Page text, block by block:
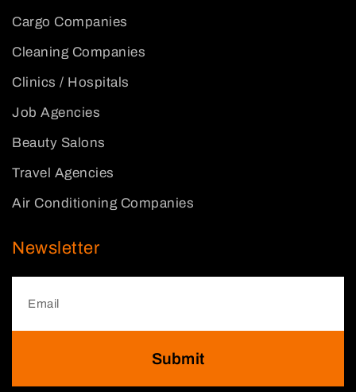
Cargo Companies
Cleaning Companies
Clinics / Hospitals
Job Agencies
Beauty Salons
Travel Agencies
Air Conditioning Companies
Newsletter
Submit